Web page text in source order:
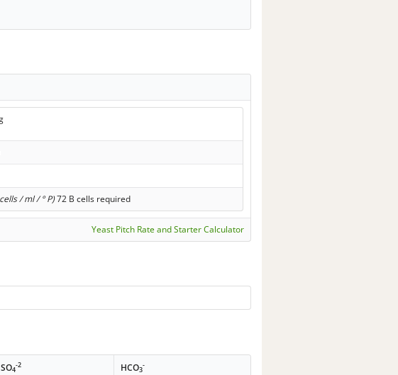
/ ml / ° P)72 B cells required
Yeast Pitch Rate and Starter Calculator
SO4
-2 HCO3
-